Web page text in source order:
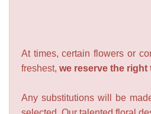
At times, certain flowers or
freshest, we reserve the
Any substitutions will be